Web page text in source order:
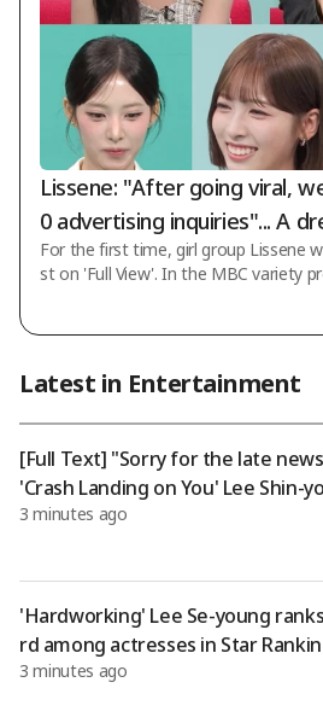
Lissene: "After going viral,
0 advertising inquiries"... A
[Full View]
For the first time, girl group Lissene
st on 'Full View'. In the MBC variety
the changes that have come to
on 'Full View'. When they appear on
equests pour in, and competition for
Latest in Entertainment
[Full Text] "Sorry for the late
'Crash Landing on You' Lee Shin-
g quietly enlisted
3 minutes ago
'Hardworking' Lee Se-young
rd among actresses in Star
Unwavering presence
3 minutes ago